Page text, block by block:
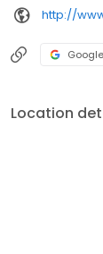
http://
Google
Location